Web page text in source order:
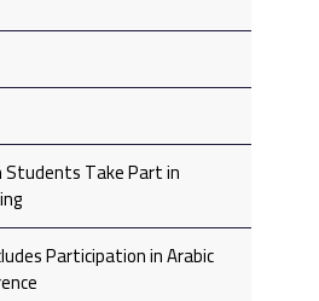
Students Take Part in
Participation in Arabic